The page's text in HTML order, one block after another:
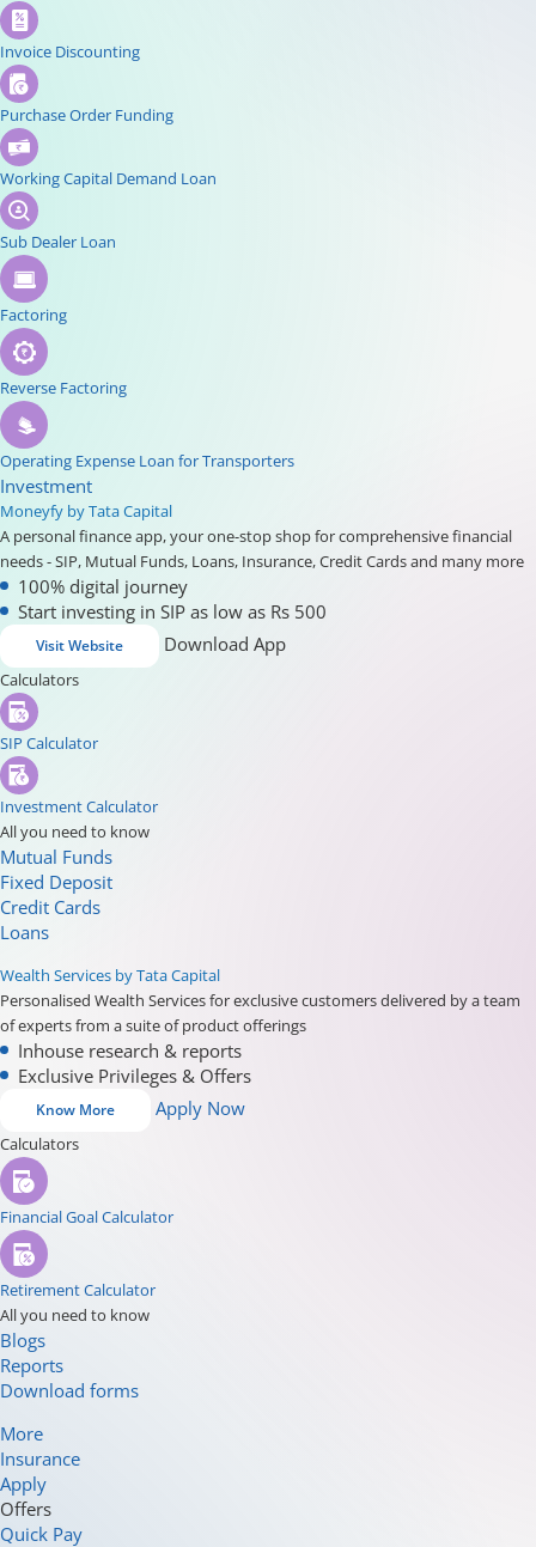
Invoice Discounting
Purchase Order Funding
Working Capital Demand Loan
Sub Dealer Loan
Factoring
Reverse Factoring
Operating Expense Loan for Transporters
Investment
Moneyfy by Tata Capital
A personal finance app, your one-stop shop for comprehensive financial
needs - SIP, Mutual Funds, Loans, Insurance, Credit Cards and many more
100% digital journey
Start investing in SIP as low as Rs 500
Visit Website Download App
Calculators
SIP Calculator
Investment Calculator
All you need to know
Mutual Funds
Fixed Deposit
Credit Cards
Loans
Wealth Services by Tata Capital
Personalised Wealth Services for exclusive customers delivered by a team
of experts from a suite of product offerings
Inhouse research & reports
Exclusive Privileges & Offers
Know More Apply Now
Calculators
Financial Goal Calculator
Retirement Calculator
All you need to know
Blogs
Reports
Download forms
More
Insurance
Apply
Offers
Quick Pay